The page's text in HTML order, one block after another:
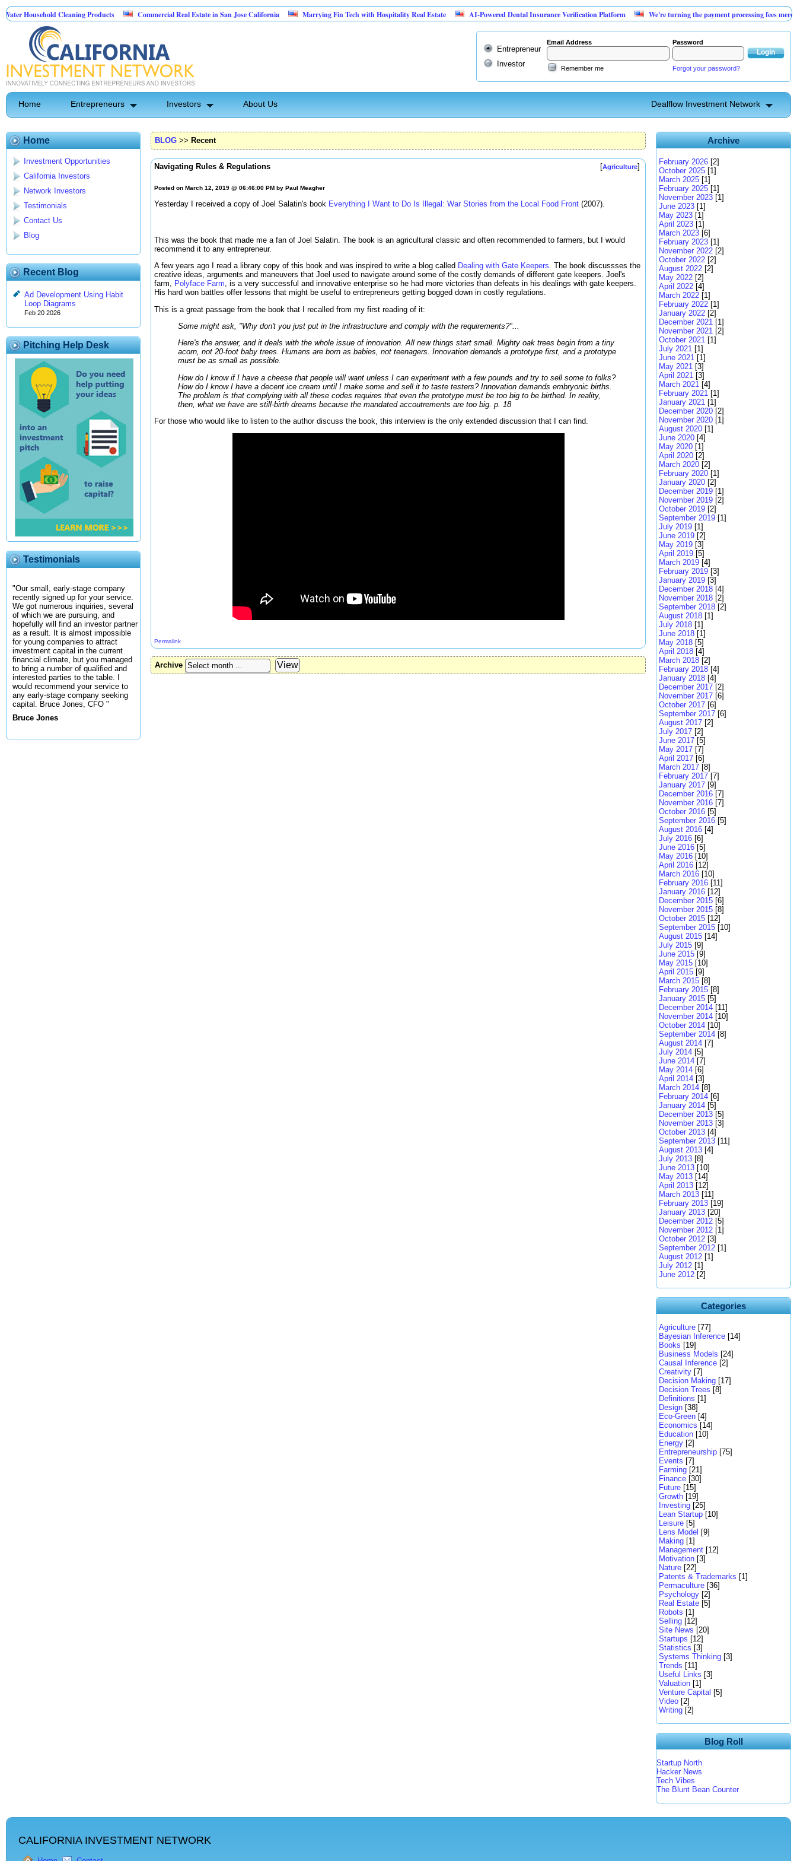
Cleaning Products Commercial Real Estate in San Jose California Marrying Fin Tech with Hospitality Real Estate AI-Powered Dental Insurance Verification Platform
We're turning the payment processing fees merchants
Pest Control
Entrepreneur
Investor
Email Address Password
Remember me Forgot your password?
Home Entrepreneurs Investors About Us Dealflow Investment Network
Home
Investment Opportunities
California Investors
Network Investors
Testimonials
Contact Us
Blog
Recent Blog
Ad Development Using Habit
Loop Diagrams
Feb 20 2026
Pitching Help Desk
Testimonials
"Our small, early-stage company
recently signed up for your service.
We got numerous inquiries, several
of which we are pursuing, and
hopefully will find an investor partner
as a result. It is almost impossible
for young companies to attract
investment capital in the current
financial climate, but you managed
to bring a number of qualified and
interested parties to the table. I
would recommend your service to
any early-stage company seeking
capital. Bruce Jones, CFO "
Bruce Jones
BLOG >> Recent
Navigating Rules & Regulations [Agriculture]
Posted on March 12, 2019 @ 06:46:00 PM by Paul Meagher
Yesterday I received a copy of Joel Salatin's book Everything I Want to Do Is Illegal: War Stories from the Local Food Front (2007).
This was the book that made me a fan of Joel Salatin. The book is an agricultural classic and often recommended to farmers, but I would
recommend it to any entrepreneur.
A few years ago I read a library copy of this book and was inspired to write a blog called Dealing with Gate Keepers. The book discussses the
creative ideas, arguments and maneuvers that Joel used to navigate around some of the costly demands of different gate keepers. Joel's
farm, Polyface Farm, is a very successful and innovative enterprise so he had more victories than defeats in his dealings with gate keepers.
His hard won battles offer lessons that might be useful to entrepreneurs getting bogged down in costly regulations.
This is a great passage from the book that I recalled from my first reading of it:
Some might ask, "Why don't you just put in the infrastructure and comply with the requirements?"...
Here's the answer, and it deals with the whole issue of innovation. All new things start small. Mighty oak trees begin from a tiny
acorn, not 20-foot baby trees. Humans are born as babies, not teenagers. Innovation demands a prototype first, and a prototype
must be as small as possible.
How do I know if I have a cheese that people will want unless I can experiment with a few pounds and try to sell some to folks?
How do I know I have a decent ice cream until I make some and sell it to taste testers? Innovation demands embryonic births.
The problem is that complying with all these codes requires that even the prototype must be too big to be birthed. In reality,
then, what we have are still-birth dreams because the mandated accoutrements are too big. p. 18
For those who would like to listen to the author discuss the book, this interview is the only extended discussion that I can find.
Permalink
Archive
Archive
February 2026 [2]
October 2025 [1]
March 2025 [1]
February 2025 [1]
November 2023 [1]
June 2023 [1]
May 2023 [1]
April 2023 [1]
March 2023 [6]
February 2023 [1]
November 2022 [2]
October 2022 [2]
August 2022 [2]
May 2022 [2]
April 2022 [4]
March 2022 [1]
February 2022 [1]
January 2022 [2]
December 2021 [1]
November 2021 [2]
October 2021 [1]
July 2021 [1]
June 2021 [1]
May 2021 [3]
April 2021 [3]
March 2021 [4]
February 2021 [1]
January 2021 [1]
December 2020 [2]
November 2020 [1]
August 2020 [1]
June 2020 [4]
May 2020 [1]
April 2020 [2]
March 2020 [2]
February 2020 [1]
January 2020 [2]
December 2019 [1]
November 2019 [2]
October 2019 [2]
September 2019 [1]
July 2019 [1]
June 2019 [2]
May 2019 [3]
April 2019 [5]
March 2019 [4]
February 2019 [3]
January 2019 [3]
December 2018 [4]
November 2018 [2]
September 2018 [2]
August 2018 [1]
July 2018 [1]
June 2018 [1]
May 2018 [5]
April 2018 [4]
March 2018 [2]
February 2018 [4]
January 2018 [4]
December 2017 [2]
November 2017 [6]
October 2017 [6]
September 2017 [6]
August 2017 [2]
July 2017 [2]
June 2017 [5]
May 2017 [7]
April 2017 [6]
March 2017 [8]
February 2017 [7]
January 2017 [9]
December 2016 [7]
November 2016 [7]
October 2016 [5]
September 2016 [5]
August 2016 [4]
July 2016 [6]
June 2016 [5]
May 2016 [10]
April 2016 [12]
March 2016 [10]
February 2016 [11]
January 2016 [12]
December 2015 [6]
November 2015 [8]
October 2015 [12]
September 2015 [10]
August 2015 [14]
July 2015 [9]
June 2015 [9]
May 2015 [10]
April 2015 [9]
March 2015 [8]
February 2015 [8]
January 2015 [5]
December 2014 [11]
November 2014 [10]
October 2014 [10]
September 2014 [8]
August 2014 [7]
July 2014 [5]
June 2014 [7]
May 2014 [6]
April 2014 [3]
March 2014 [8]
February 2014 [6]
January 2014 [5]
December 2013 [5]
November 2013 [3]
October 2013 [4]
September 2013 [11]
August 2013 [4]
July 2013 [8]
June 2013 [10]
May 2013 [14]
April 2013 [12]
March 2013 [11]
February 2013 [19]
January 2013 [20]
December 2012 [5]
November 2012 [1]
October 2012 [3]
September 2012 [1]
August 2012 [1]
July 2012 [1]
June 2012 [2]
Categories
Agriculture [77]
Bayesian Inference [14]
Books [19]
Business Models [24]
Causal Inference [2]
Creativity [7]
Decision Making [17]
Decision Trees [8]
Definitions [1]
Design [38]
Eco-Green [4]
Economics [14]
Education [10]
Energy [2]
Entrepreneurship [75]
Events [7]
Farming [21]
Finance [30]
Future [15]
Growth [19]
Investing [25]
Lean Startup [10]
Leisure [5]
Lens Model [9]
Making [1]
Management [12]
Motivation [3]
Nature [22]
Patents & Trademarks [1]
Permaculture [36]
Psychology [2]
Real Estate [5]
Robots [1]
Selling [12]
Site News [20]
Startups [12]
Statistics [3]
Systems Thinking [3]
Trends [11]
Useful Links [3]
Valuation [1]
Venture Capital [5]
Video [2]
Writing [2]
Blog Roll
Startup North
Hacker News
Tech Vibes
The Blunt Bean Counter
CALIFORNIA INVESTMENT NETWORK